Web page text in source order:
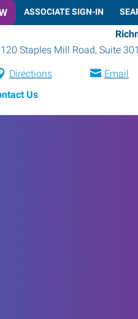
ASSOCIATE SIGN-IN
Staples Mill Road, Suite 301
Directions Email
Us